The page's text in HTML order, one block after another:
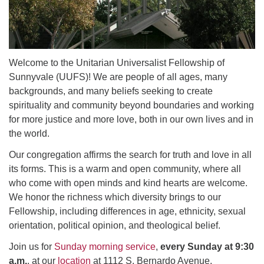
email: webmaster @ uufs.org
Welcome to the Unitarian Universalist Fellowship of
Sunnyvale (UUFS)! We are people of all ages, many
backgrounds, and many beliefs seeking to create
spirituality and community beyond boundaries and working
for more justice and more love, both in our own lives and in
the world.
Our congregation affirms the search for truth and love in all
its forms. This is a warm and open community, where all
who come with open minds and kind hearts are welcome.
We honor the richness which diversity brings to our
Fellowship, including differences in age, ethnicity, sexual
orientation, political opinion, and theological belief.
Join us for Sunday morning service, every Sunday at 9:30
a.m., at our location at 1112 S. Bernardo Avenue,